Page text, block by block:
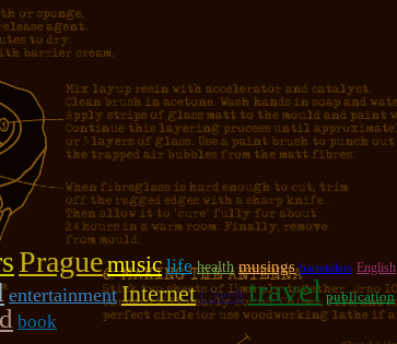
Praguemusic life health musings bartenders English
entertainment Internet Czech travel publication
book